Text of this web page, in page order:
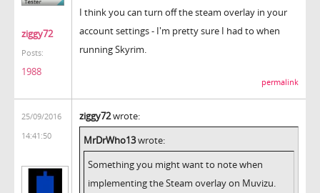
ziggy72
Posts:
1988
I think you can turn off the steam overlay in your
account settings - I'm pretty sure I had to when
running Skyrim.
permalink
25/09/2016
14:41:50
ziggy72wrote:
MrDrWho13wrote:
Something you might want to note when
implementing the Steam overlay on Muvizu.